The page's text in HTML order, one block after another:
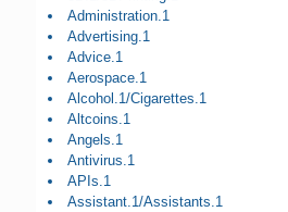
Administration.1
Advertising.1
Advice.1
Aerospace.1
Alcohol.1/Cigarettes.1
Altcoins.1
Angels.1
Antivirus.1
APIs.1
Assistant.1/Assistants.1